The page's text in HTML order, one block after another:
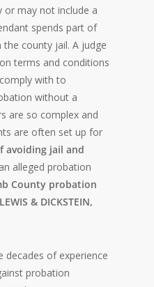
may not include a
spends part of
county jail. A judge
terms and conditions
with to
without a
are so complex and
are often set up for
avoiding jail and
alleged probation
County probation
& DICKSTEIN,
decades of experience
probation